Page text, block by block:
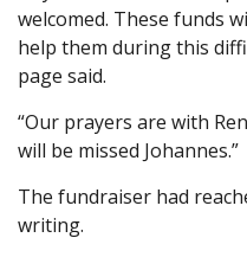
welcomed. These funds
help them during this
page said.
“Our prayers are with
will be missed Johannes.”
The fundraiser had
writing.